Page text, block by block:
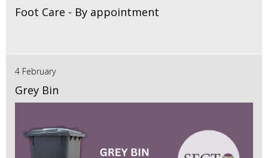
Foot Care - By appointment
4 February
Grey Bin